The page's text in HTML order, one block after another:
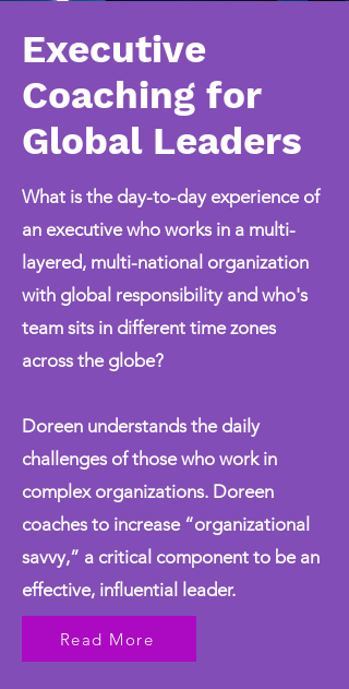
Executive
Coaching for
Global Leaders
What is the day-to-day experience of
an executive who works in a multi-
layered, multi-national organization
with global responsibility and who's
team sits in different time zones
across the globe?
Doreen understands the daily
challenges of those who work in
complex organizations. Doreen
coaches to increase “organizational
savvy,” a critical component to be an
effective, influential leader.
Read More